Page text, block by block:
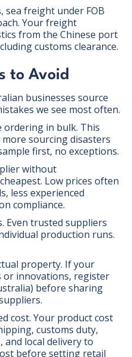
sea freight under FOB
Your freight
from the Chinese port
customs clearance.
to Avoid
businesses source
we see most often.
in bulk. This
sourcing disasters
first, no exceptions.
without
Low prices often
less experienced
compliance.
Even trusted suppliers
production runs.
property. If your
or innovations, register
before sharing
cost. Your product cost
customs duty,
local delivery to
before setting retail